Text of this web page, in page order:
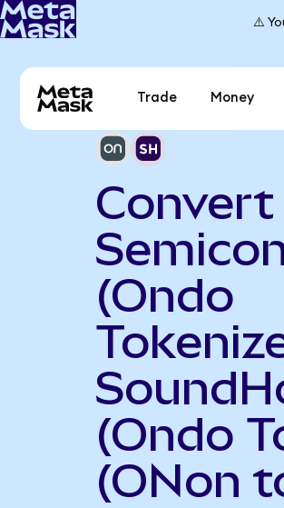
⚠️
Trade Money
Convert
(Ondo
(Ondo
(ONon